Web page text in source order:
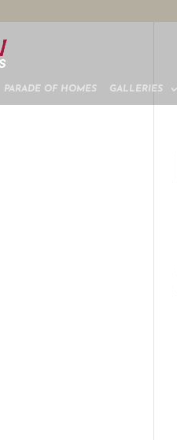
PARADE OF HOMES GALLERIES